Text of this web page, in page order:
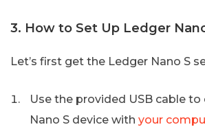
3. How to Set Up Ledger
Let’s first get the Ledger Nano S
Use the provided USB cable
Nano S device with your